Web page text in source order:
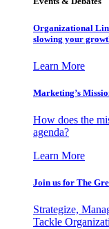
Organizational
slowing your
Learn More
Marketing’s
How does the
agenda?
Learn More
Join us for The
Strategize,
Tackle